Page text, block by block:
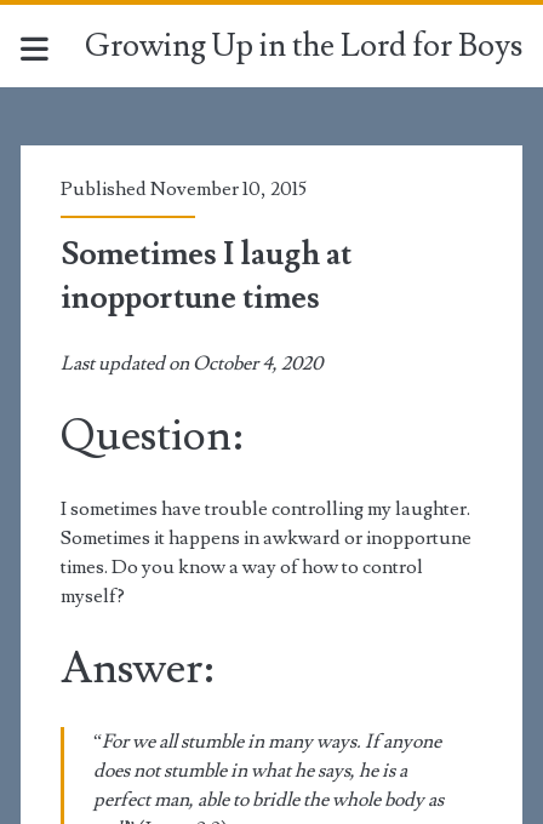
Growing Up in the Lord for Boys
Published November 10, 2015
Sometimes I laugh at
inopportune times
Last updated on October 4, 2020
Question:
I sometimes have trouble controlling my laughter.
Sometimes it happens in awkward or inopportune
times. Do you know a way of how to control
myself?
Answer:
“For we all stumble in many ways. If anyone
does not stumble in what he says, he is a
perfect man, able to bridle the whole body as